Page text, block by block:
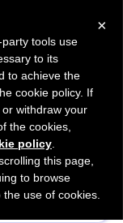
Ask Valkyrie
Article
×
tools use
to its
to achieve the
cookie policy. If
withdraw your
the cookies,
policy
this page,
to browse
use of cookies.